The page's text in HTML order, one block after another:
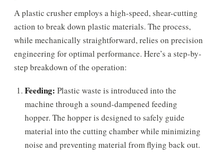
A plastic crusher employs a high-speed, shear-cutting
action to break down plastic materials. The process,
while mechanically straightforward, relies on precision
engineering for optimal performance. Here’s a step-by-
step breakdown of the operation:
Feeding: Plastic waste is introduced into the
machine through a sound-dampened feeding
hopper. The hopper is designed to safely guide
material into the cutting chamber while minimizing
noise and preventing material from flying back out.